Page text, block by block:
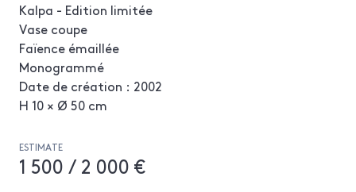
Kalpa - Edition limitée
Vase coupe
Faïence émaillée
Monogrammé
Date de création : 2002
H 10 × Ø 50 cm
ESTIMATE
1 500 / 2 000 €